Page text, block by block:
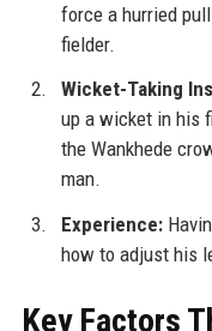
force a hurried
fielder.
Wicket-Taking
up a wicket in his
the Wankhede
man.
Experience:
how to adjust his
Key Factors